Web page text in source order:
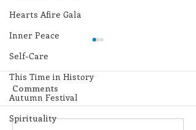
Hearts Afire Gala
Inner Peace
Self-Care
This Time in History
Autumn Festival
Spirituality
Comments